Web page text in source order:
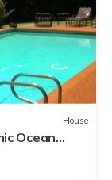
House
Ocean